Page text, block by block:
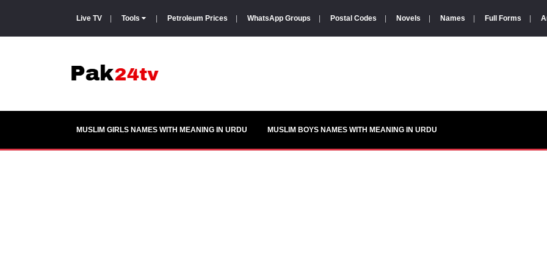
Live TV Tools Petroleum Prices WhatsApp Groups Postal Codes Novels Names Full Forms
MUSLIM GIRLS NAMES WITH MEANING IN URDU MUSLIM BOYS NAMES WITH MEANING IN URDU